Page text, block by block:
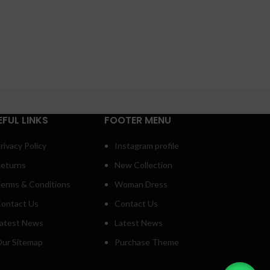
LINKS
Policy
& Conditions
Us
News
Sitemap
FOOTER MENU
Instagram profile
New Collection
Woman Dress
Contact Us
Latest News
Purchase Theme